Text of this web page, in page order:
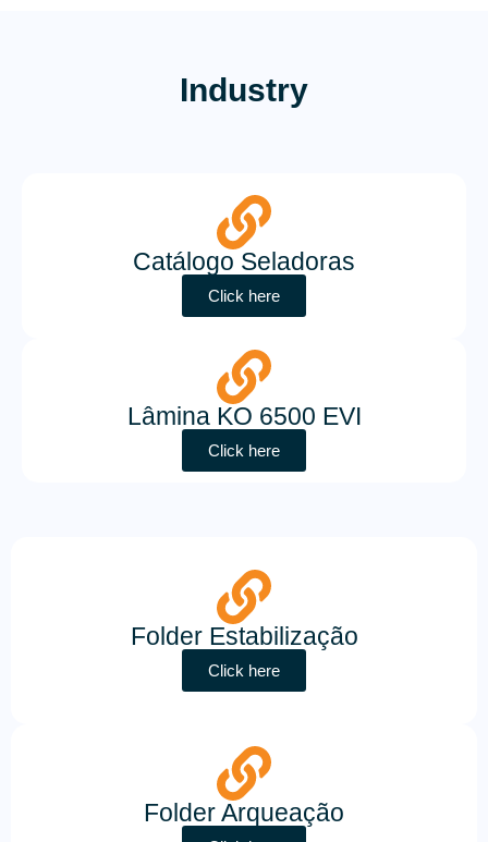
Industry
Catálogo Seladoras
Click here
Lâmina KO 6500 EVI
Click here
Folder Estabilização
Click here
Folder Arqueação